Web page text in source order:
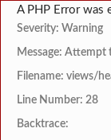
A PHP Error was
Severity: Warning
Message: Attempt
Filename: views/
Line Number: 28
Backtrace: